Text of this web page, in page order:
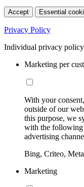
Accept Essential
Privacy Policy
Individual privacy
Marketing per
With your
outside of our
this purpose, we
with the following
advertising
Bing, Criteo,
Marketing